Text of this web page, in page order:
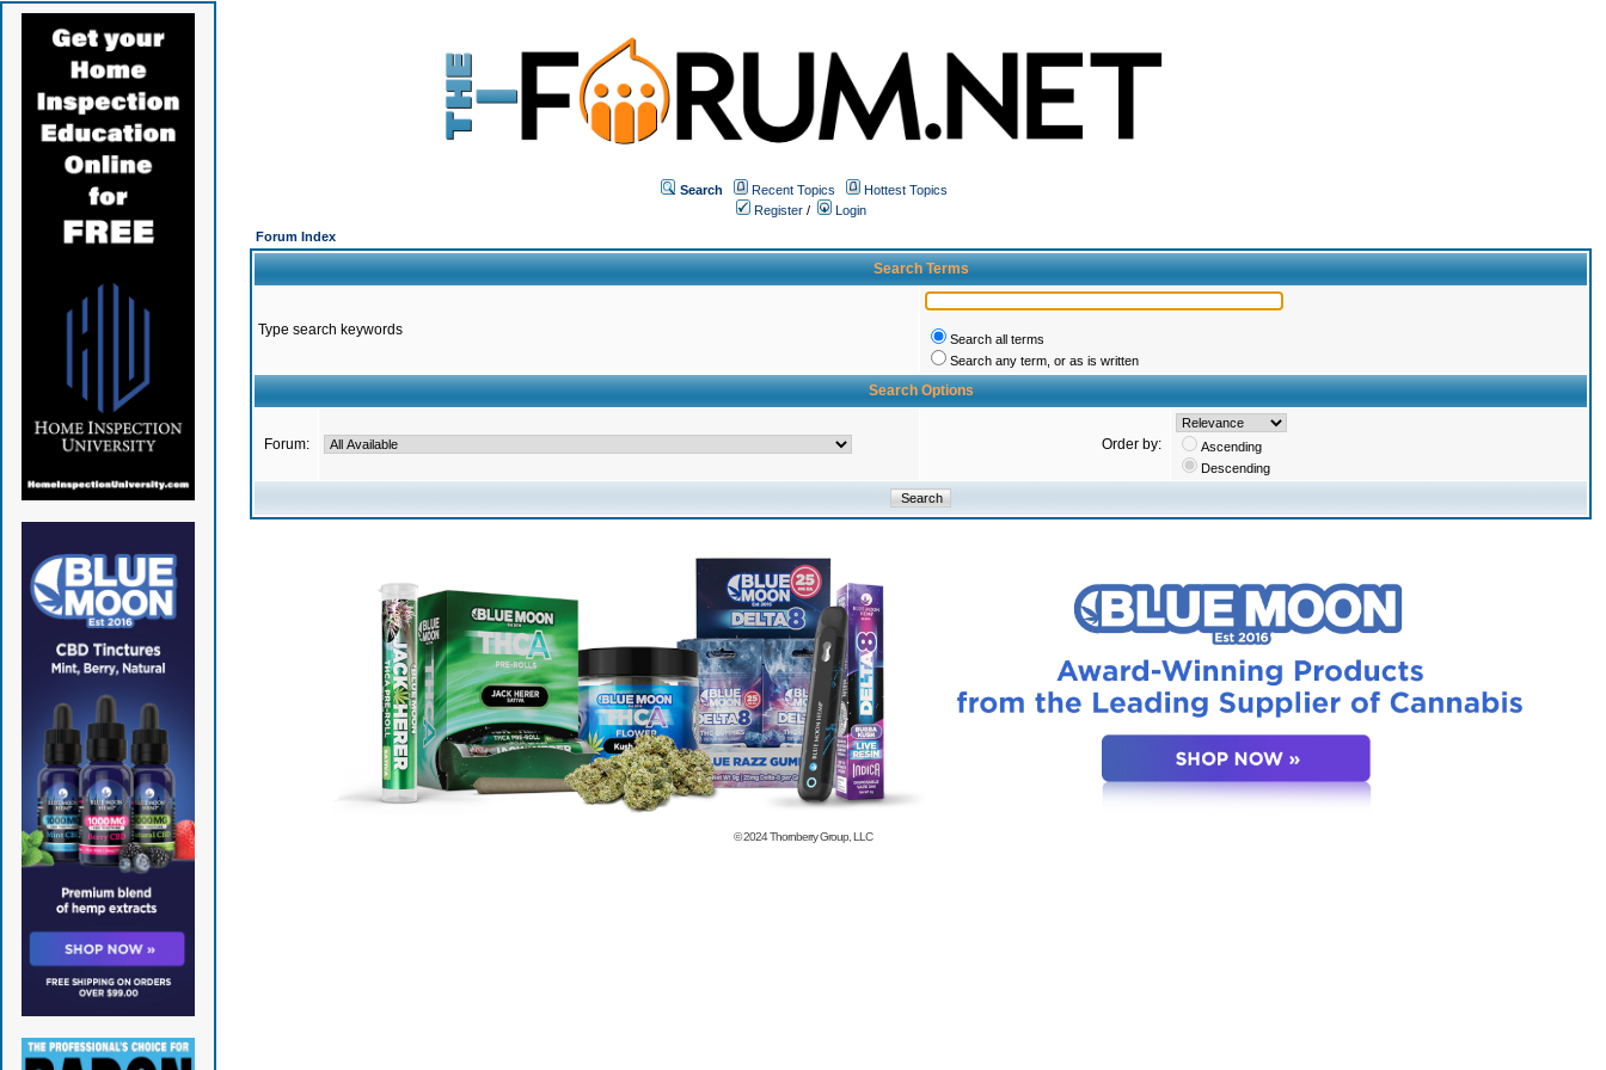
Search Recent Topics
Hottest Topics
Register /
Login
Forum Index
Search Terms
Type search keywords
Search all terms
Search any term, or as is written
Search Options
Forum: Order by:
Ascending
Descending
© 2024Thornberry Group, LLC